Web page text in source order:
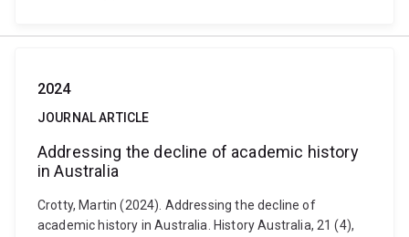
2024
JOURNAL ARTICLE
Addressing the decline of academic history
in Australia
Crotty, Martin (2024). Addressing the decline of
academic history in Australia. History Australia, 21 (4),